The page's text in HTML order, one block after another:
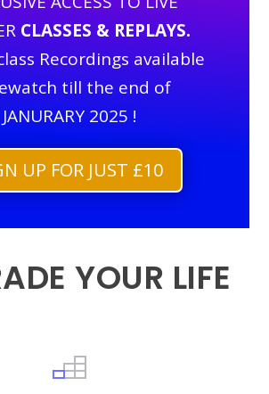
CLASSES & REPLAYS.
Recordings available
till the end of
JANURARY 2025 !
UP FOR JUST £10
YOUR LIFE